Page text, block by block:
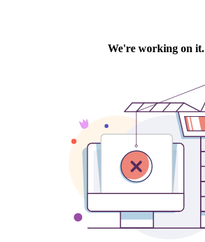
We're working on it.